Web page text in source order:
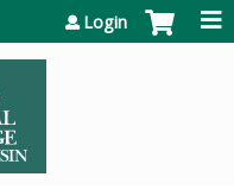
Login